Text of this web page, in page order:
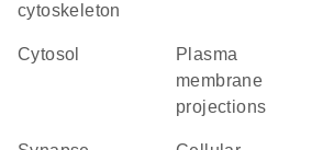
cytoskeleton
cytosol
plasma
membrane
projections